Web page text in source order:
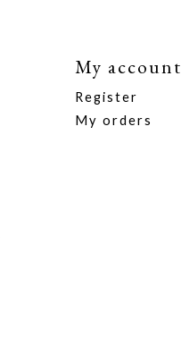
My account
Register
My orders